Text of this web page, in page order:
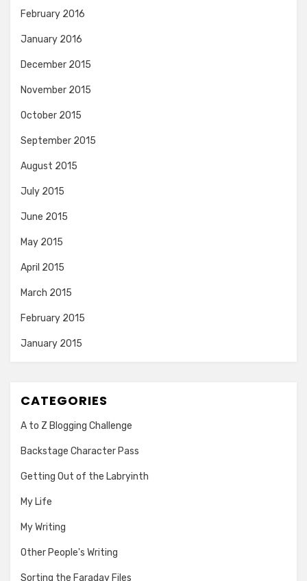
February 2016
January 2016
December 2015
November 2015
October 2015
September 2015
August 2015
July 2015
June 2015
May 2015
April 2015
March 2015
February 2015
January 2015
CATEGORIES
A to Z Blogging Challenge
Backstage Character Pass
Getting Out of the Labryinth
My Life
My Writing
Other People's Writing
Sorting the Faraday Files